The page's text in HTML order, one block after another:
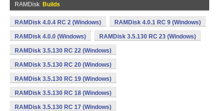
RAMDisk Builds
RAMDisk 4.0.4 RC 2 (Windows) RAMDisk 4.0.1 RC 9 (Windows)
RAMDisk 4.0.0 (Windows) RAMDisk 3.5.130 RC 23 (Windows)
RAMDisk 3.5.130 RC 22 (Windows)
RAMDisk 3.5.130 RC 20 (Windows)
RAMDisk 3.5.130 RC 19 (Windows)
RAMDisk 3.5.130 RC 18 (Windows)
RAMDisk 3.5.130 RC 17 (Windows)